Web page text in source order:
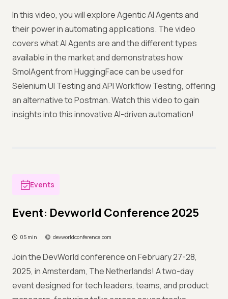
In this video, you will explore Agentic AI Agents and
their power in automating applications. The video
covers what AI Agents are and the different types
available in the market and demonstrates how
SmolAgent from HuggingFace can be used for
Selenium UI Testing and API Workflow Testing, offering
an alternative to Postman. Watch this video to gain
insights into this innovative AI-driven automation!
Events
Event: Devworld Conference 2025
05 min devworldconference.com
Join the DevWorld conference on February 27-28,
2025, in Amsterdam, The Netherlands! A two-day
event designed for tech leaders, teams, and product